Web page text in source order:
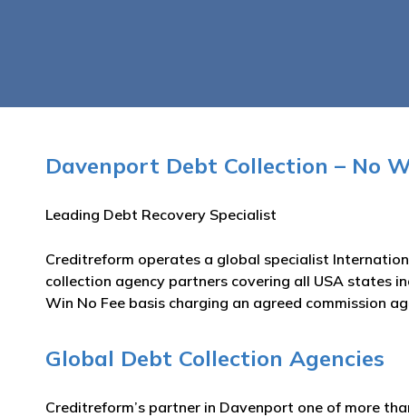
Davenport Debt Collection – No
Leading Debt Recovery Specialist
Creditreform operates a global specialist
collection agency partners covering all USA states
Win No Fee basis charging an agreed commission
Global Debt Collection Agencies
Creditreform’s partner in Davenport one of more